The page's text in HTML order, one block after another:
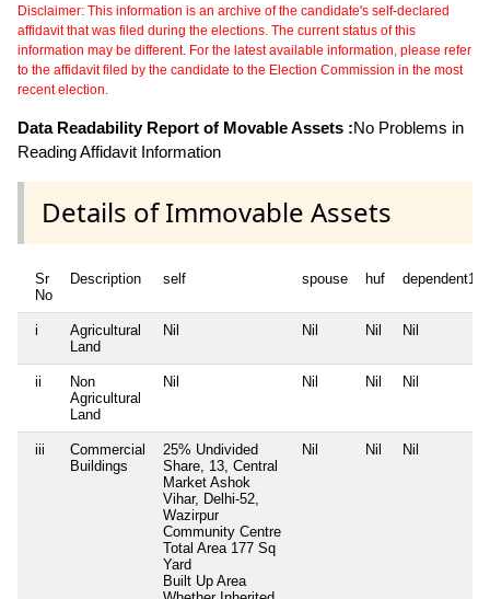
Disclaimer: This information is an archive of the candidate's self-declared
affidavit that was filed during the elections. The current status of this
information may be different. For the latest available information, please refer
to the affidavit filed by the candidate to the Election Commission in the most
recent election.
Data Readability Report of Movable Assets :No Problems in
Reading Affidavit Information
Details of Immovable Assets
Sr
No
Description self spouse huf dependent1
i
Agricultural
Land
Nil Nil Nil Nil
ii
Non
Agricultural
Land
Nil Nil Nil Nil
iii
Commercial
Buildings
25% Undivided
Share, 13, Central
Market Ashok
Vihar, Delhi-52,
Wazirpur
Community Centre
Total Area 177 Sq
Yard
Built Up Area
Nil Nil Nil